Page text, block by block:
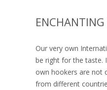
ENCHANTING
Our very own
be right for the taste.
own hookers are not
from different